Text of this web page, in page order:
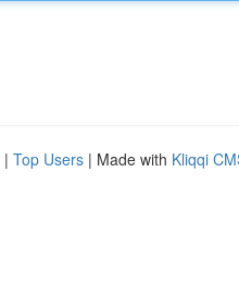
| Top Users | Made with Kliqqi